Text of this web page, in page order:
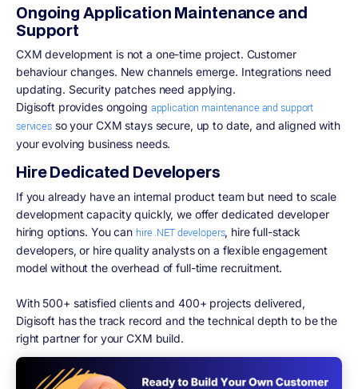
Ongoing Application Maintenance and
Support
CXM development is not a one-time project. Customer
behaviour changes. New channels emerge. Integrations need
updating. Security patches need applying.
Digisoft provides ongoing application maintenance and support
servicesso your CXM stays secure, up to date, and aligned with
your evolving business needs.
Hire Dedicated Developers
If you already have an internal product team but need to scale
development capacity quickly, we offer dedicated developer
hiring options. You can hire .NET developers, hire full-stack
developers, or hire quality analysts on a flexible engagement
model without the overhead of full-time recruitment.
With 500+ satisfied clients and 400+ projects delivered,
Digisoft has the track record and the technical depth to be the
right partner for your CXM build.